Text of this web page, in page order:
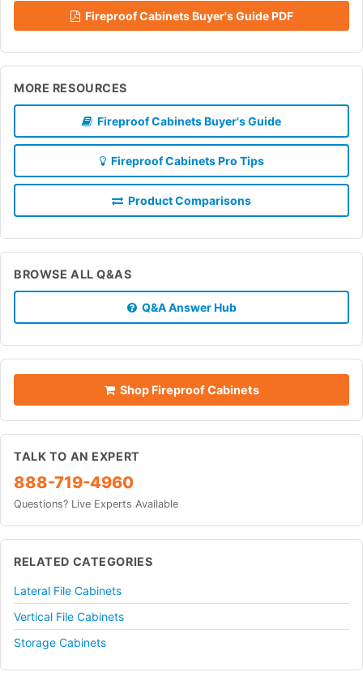
Fireproof Cabinets Buyer's Guide PDF
MORE RESOURCES
Fireproof Cabinets Buyer's Guide
Fireproof Cabinets Pro Tips
Product Comparisons
BROWSE ALL Q&AS
Q&A Answer Hub
Shop Fireproof Cabinets
TALK TO AN EXPERT
888-719-4960
Questions? Live Experts Available
RELATED CATEGORIES
Lateral File Cabinets
Vertical File Cabinets
Storage Cabinets